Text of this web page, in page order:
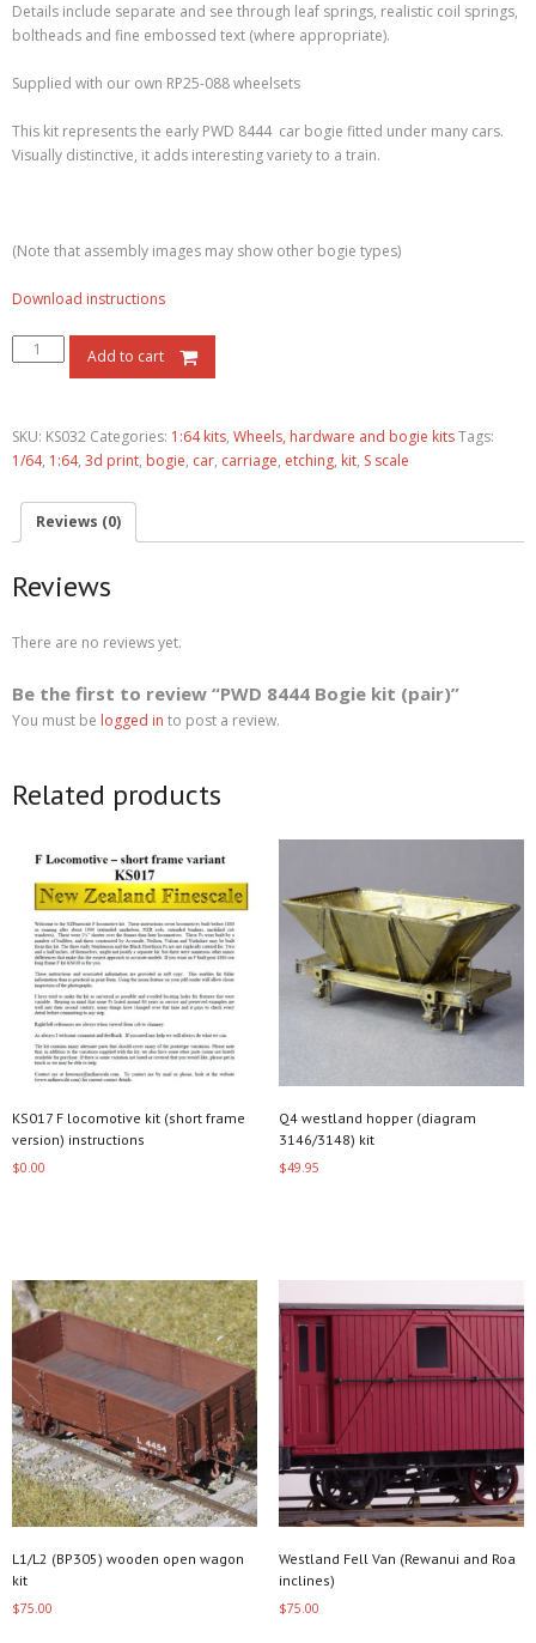
Details include separate and see through leaf springs, realistic coil springs,
boltheads and fine embossed text (where appropriate).
Supplied with our own RP25-088 wheelsets
This kit represents the early PWD 8444 car bogie fitted under many cars.
Visually distinctive, it adds interesting variety to a train.
(Note that assembly images may show other bogie types)
Download instructions
Add to cart
SKU: KS032 Categories: 1:64 kits, Wheels, hardware and bogie kitsTags:
1/64, 1:64, 3d print, bogie, car, carriage, etching, kit, S scale
Reviews (0)
Reviews
There are no reviews yet.
Be the first to review “PWD 8444 Bogie kit (pair)”
You must be logged in to post a review.
Related products
KS017 F locomotive kit (short frame
version) instructions
$0.00
Q4 westland hopper (diagram
3146/3148) kit
$49.95
L1/L2 (BP305) wooden open wagon
kit
$75.00
Westland Fell Van (Rewanui and Roa
inclines)
$75.00